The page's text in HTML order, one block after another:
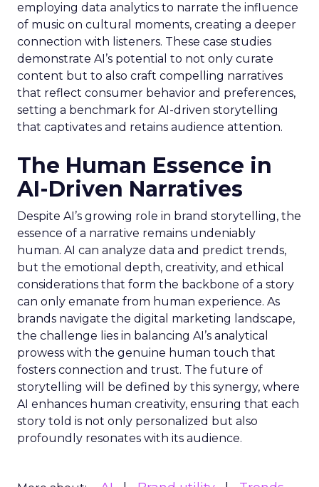
employing data analytics to narrate the influence
of music on cultural moments, creating a deeper
connection with listeners. These case studies
demonstrate AI’s potential to not only curate
content but to also craft compelling narratives
that reflect consumer behavior and preferences,
setting a benchmark for AI-driven storytelling
that captivates and retains audience attention.
The Human Essence in
AI-Driven Narratives
Despite AI’s growing role in brand storytelling, the
essence of a narrative remains undeniably
human. AI can analyze data and predict trends,
but the emotional depth, creativity, and ethical
considerations that form the backbone of a story
can only emanate from human experience. As
brands navigate the digital marketing landscape,
the challenge lies in balancing AI’s analytical
prowess with the genuine human touch that
fosters connection and trust. The future of
storytelling will be defined by this synergy, where
AI enhances human creativity, ensuring that each
story told is not only personalized but also
profoundly resonates with its audience.